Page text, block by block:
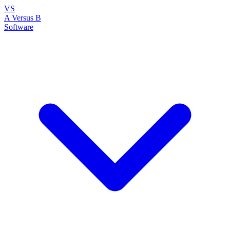
VS
A Versus B
Software